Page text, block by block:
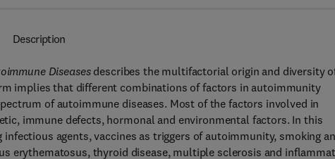
Description
Diseasesdescribes the multifactorial origin and diversity
implies that different combinations of factors in autoimmunity
of autoimmune diseases. Most of the factors involved in
immune defects, hormonal and environmental factors. In this
agents, vaccines as triggers of autoimmunity, smoking
erythematosus, thyroid disease, multiple sclerosis and